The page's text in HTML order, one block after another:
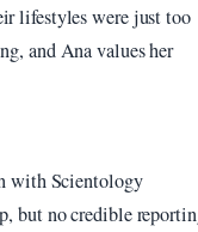
lifestyles were just too
and Ana values her
with Scientology
but no credible